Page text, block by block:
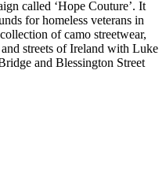
called ‘Hope Couture’. It
for homeless veterans in
of camo streetwear,
streets of Ireland with Luke
and Blessington Street